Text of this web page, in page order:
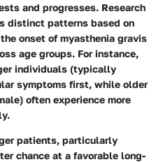
and progresses. Research
distinct patterns based on
onset of myasthenia gravis
age groups. For instance,
individuals (typically
symptoms first, while older
often experience more
patients, particularly
chance at a favorable long-